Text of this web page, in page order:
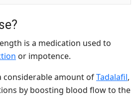
?
is a medication used to
or impotence.
considerable amount ofTadalafil,
by boosting blood flow to the